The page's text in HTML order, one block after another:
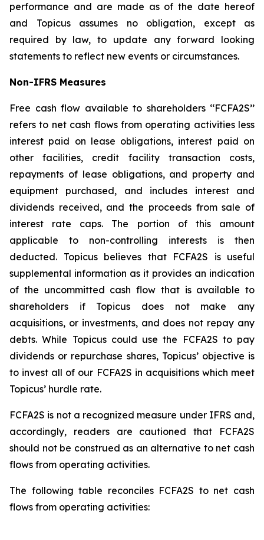
performance and are made as of the date hereof
and Topicus assumes no obligation, except as
required by law, to update any forward looking
statements to reflect new events or circumstances.
Non-IFRS Measures
Free cash flow available to shareholders ‘‘FCFA2S’’
refers to net cash flows from operating activities less
interest paid on lease obligations, interest paid on
other facilities, credit facility transaction costs,
repayments of lease obligations, and property and
equipment purchased, and includes interest and
dividends received, and the proceeds from sale of
interest rate caps. The portion of this amount
applicable to non-controlling interests is then
deducted. Topicus believes that FCFA2S is useful
supplemental information as it provides an indication
of the uncommitted cash flow that is available to
shareholders if Topicus does not make any
acquisitions, or investments, and does not repay any
debts. While Topicus could use the FCFA2S to pay
dividends or repurchase shares, Topicus’ objective is
to invest all of our FCFA2S in acquisitions which meet
Topicus’ hurdle rate.
FCFA2S is not a recognized measure under IFRS and,
accordingly, readers are cautioned that FCFA2S
should not be construed as an alternative to net cash
flows from operating activities.
The following table reconciles FCFA2S to net cash
flows from operating activities: